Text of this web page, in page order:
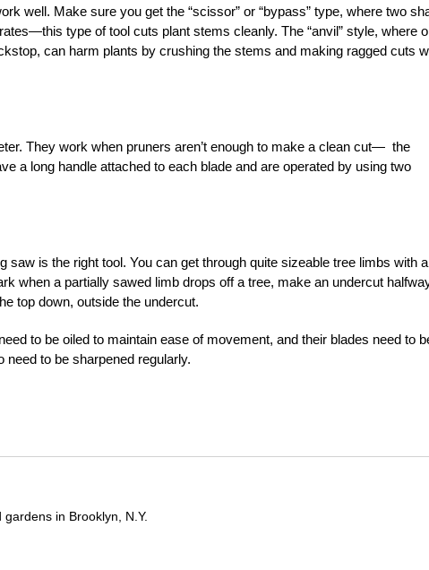
well. Make sure you get the “scissor” or “bypass” type, where two
type of tool cuts plant stems cleanly. The “anvil” style, where
can harm plants by crushing the stems and making ragged cuts
They work when pruners aren’t enough to make a clean cut— the
a long handle attached to each blade and are operated by using two
saw is the right tool. You can get through quite sizeable tree limbs with a
when a partially sawed limb drops off a tree, make an undercut
top down, outside the undercut.
to be oiled to maintain ease of movement, and their blades need to
to be sharpened regularly.
gardens in Brooklyn, N.Y.